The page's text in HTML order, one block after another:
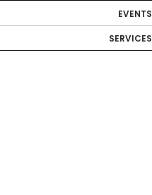
EVENTS
SERVICES